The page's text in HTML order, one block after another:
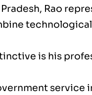
Rao
is his
service